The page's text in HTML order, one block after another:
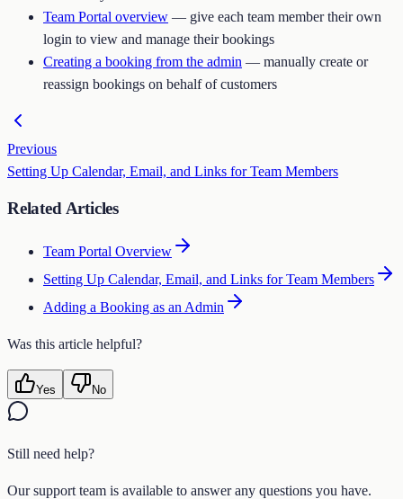
Team Portal overview — give each team member their own
login to view and manage their bookings
Creating a booking from the admin — manually create or
reassign bookings on behalf of customers
Previous
Setting Up Calendar, Email, and Links for Team Members
Related Articles
Team Portal Overview
Setting Up Calendar, Email, and Links for Team Members
Adding a Booking as an Admin
Was this article helpful?
Yes No
Still need help?
Our support team is available to answer any questions you have.